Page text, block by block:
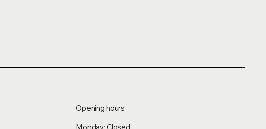
Opening hours